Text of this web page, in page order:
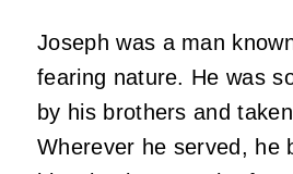
Joseph was a man
fearing nature. He was
by his brothers and
Wherever he served, he